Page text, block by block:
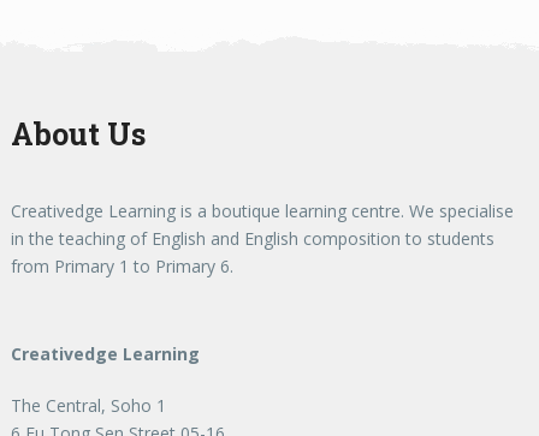
About Us
Creativedge Learning is a boutique learning centre. We specialise
in the teaching of English and English composition to students
from Primary 1 to Primary 6.
Creativedge Learning
The Central, Soho 1